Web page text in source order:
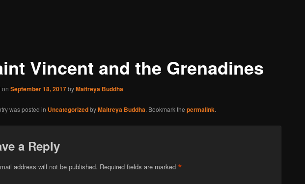
Vincent and the Grenadines
on September 18, 2017byMaitreya Buddha
was posted in UncategorizedbyMaitreya Buddha. Bookmark the permalink.
a Reply
address will not be published. Required fields are marked *